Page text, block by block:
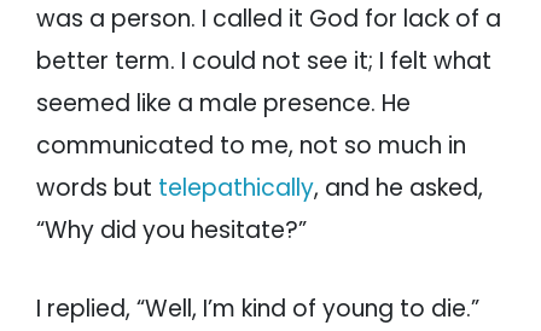
was a person. I called it God for lack of a
better term. I could not see it; I felt what
seemed like a male presence. He
communicated to me, not so much in
words but telepathically, and he asked,
“Why did you hesitate?”
I replied, “Well, I’m kind of young to die.”